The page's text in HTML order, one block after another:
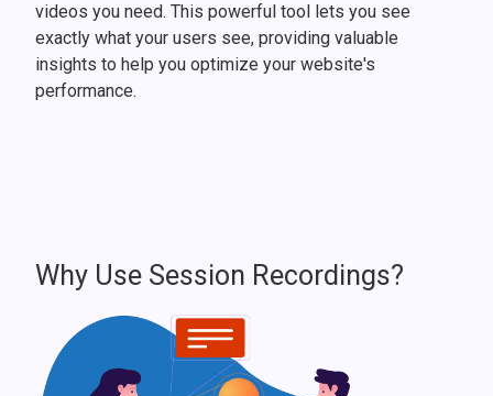
videos you need. This powerful tool lets you see
exactly what your users see, providing valuable
insights to help you optimize your website's
performance.
Why Use Session Recordings?